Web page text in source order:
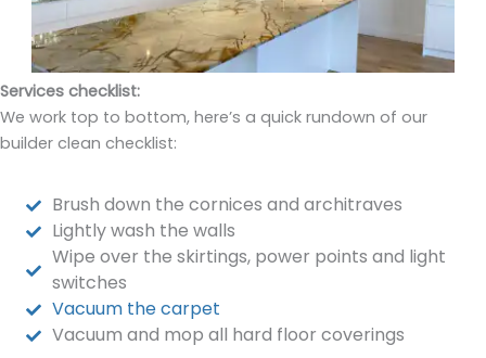
Services checklist:
We work top to bottom, here’s a quick rundown of our
builder clean checklist:
Brush down the cornices and architraves
Lightly wash the walls
Wipe over the skirtings, power points and light
switches
Vacuum the carpet
Vacuum and mop all hard floor coverings